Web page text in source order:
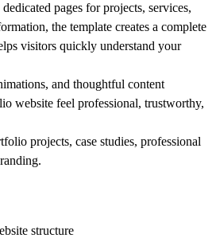
pages for projects, services,
the template creates a complete
visitors quickly understand your
and thoughtful content
website feel professional, trustworthy,
projects, case studies, professional
structure